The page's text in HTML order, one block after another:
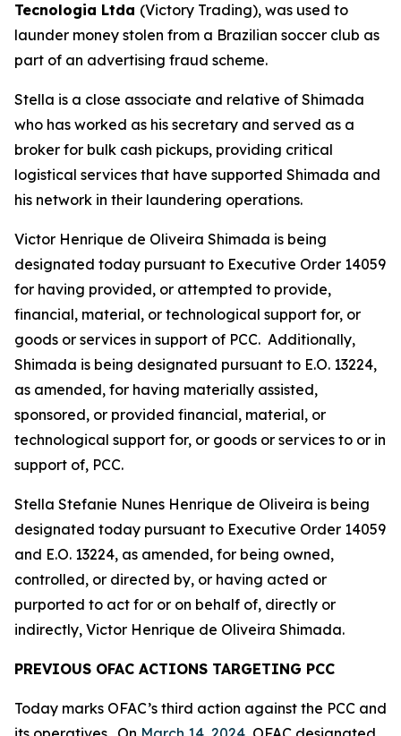
Tecnologia Ltda (Victory Trading), was used to
launder money stolen from a Brazilian soccer club as
part of an advertising fraud scheme.
Stella is a close associate and relative of Shimada
who has worked as his secretary and served as a
broker for bulk cash pickups, providing critical
logistical services that have supported Shimada and
his network in their laundering operations.
Victor Henrique de Oliveira Shimada is being
designated today pursuant to Executive Order 14059
for having provided, or attempted to provide,
financial, material, or technological support for, or
goods or services in support of PCC. Additionally,
Shimada is being designated pursuant to E.O. 13224,
as amended, for having materially assisted,
sponsored, or provided financial, material, or
technological support for, or goods or services to or in
support of, PCC.
Stella Stefanie Nunes Henrique de Oliveira is being
designated today pursuant to Executive Order 14059
and E.O. 13224, as amended, for being owned,
controlled, or directed by, or having acted or
purported to act for or on behalf of, directly or
indirectly, Victor Henrique de Oliveira Shimada.
PREVIOUS OFAC ACTIONS TARGETING PCC
Today marks OFAC’s third action against the PCC and